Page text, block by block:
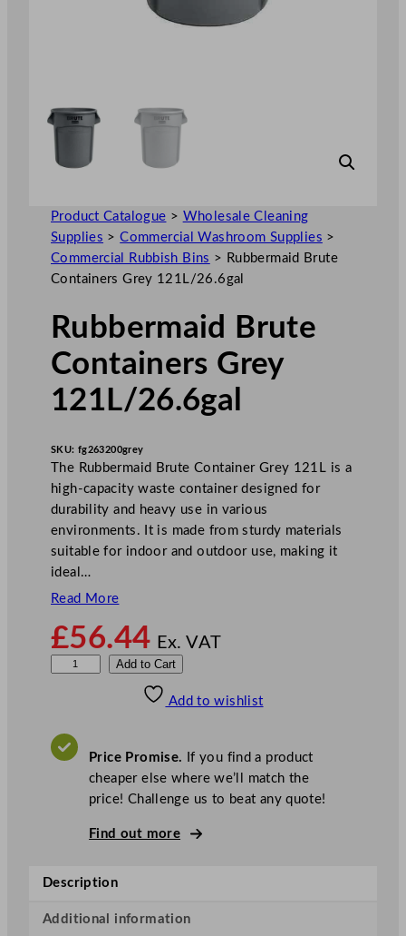
Product Catalogue > Wholesale Cleaning
Supplies >Commercial Washroom Supplies >
Commercial Rubbish Bins > Rubbermaid Brute
Containers Grey 121L/26.6gal
Rubbermaid Brute
Containers Grey
121L/26.6gal
SKU: fg263200grey
The Rubbermaid Brute Container Grey 121L is a
high-capacity waste container designed for
durability and heavy use in various
environments. It is made from sturdy materials
suitable for indoor and outdoor use, making it
ideal…
Read More
£56.44 Ex. VAT
e
u
Add to Cart
Add to wishlist
Price Promise. If you find a product
cheaper else where we’ll match the
price! Challenge us to beat any quote!
Find out more
Description
Additional information